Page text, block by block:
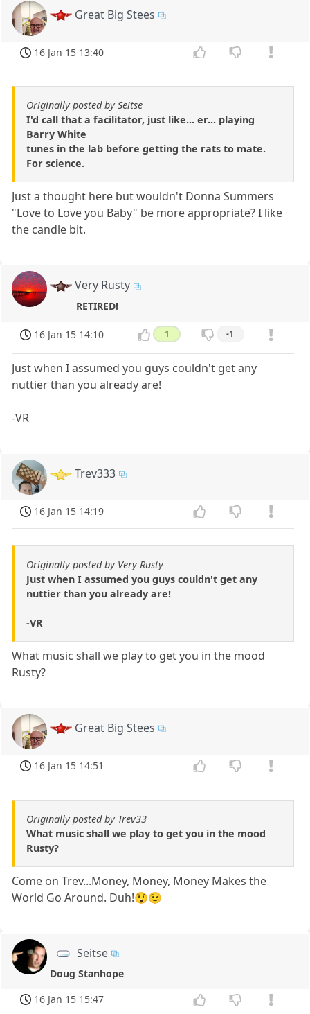
Great Big Stees
16 Jan 15 13:40
Originally posted by Seitse
I'd call that a facilitator, just like... er... playing
Barry White
tunes in the lab before getting the rats to mate.
For science.
Just a thought here but wouldn't Donna Summers
"Love to Love you Baby" be more appropriate? I like
the candle bit.
Very Rusty
RETIRED!
16 Jan 15 14:10 1 -1
Just when I assumed you guys couldn't get any
nuttier than you already are!
-VR
Trev333
16 Jan 15 14:19
Originally posted by Very Rusty
Just when I assumed you guys couldn't get any
nuttier than you already are!
-VR
What music shall we play to get you in the mood
Rusty?
Great Big Stees
16 Jan 15 14:51
Originally posted by Trev33
What music shall we play to get you in the mood
Rusty?
Come on Trev...Money, Money, Money Makes the
World Go Around. Duh!😲😉
Seitse
Doug Stanhope
16 Jan 15 15:47